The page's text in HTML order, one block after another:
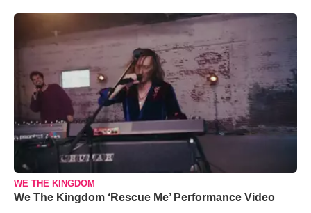
WE THE KINGDOM
We The Kingdom ‘Rescue Me’ Performance Video